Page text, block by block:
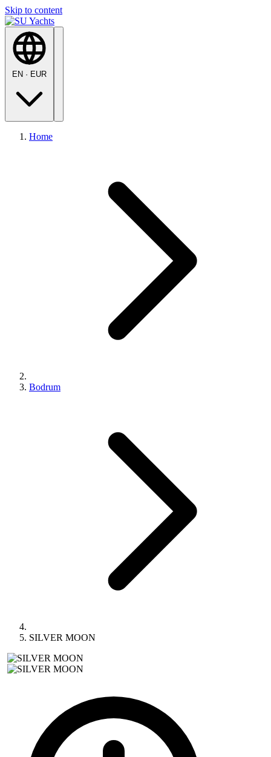
Skip to content
EN · EUR
Home
Bodrum
SILVER MOON